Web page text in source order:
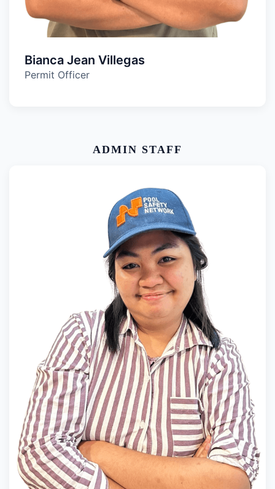
Bianca Jean Villegas
Permit Officer
ADMIN STAFF